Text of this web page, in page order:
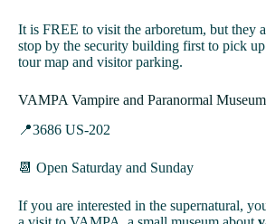
It is FREE to visit the arboretum, but they
stop by the security building first to pick
tour map and visitor parking.
VAMPA Vampire and Paranormal Museum
📍3686 US-202
📆 Open Saturday and Sunday
If you are interested in the supernatural,